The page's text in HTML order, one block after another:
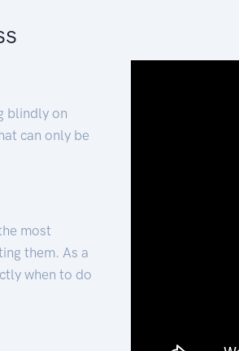
blindly on
can only be
most
them. As a
when to do